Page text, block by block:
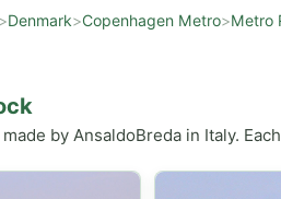
>Denmark>Copenhagen Metro>Metro
by AnsaldoBreda in Italy.